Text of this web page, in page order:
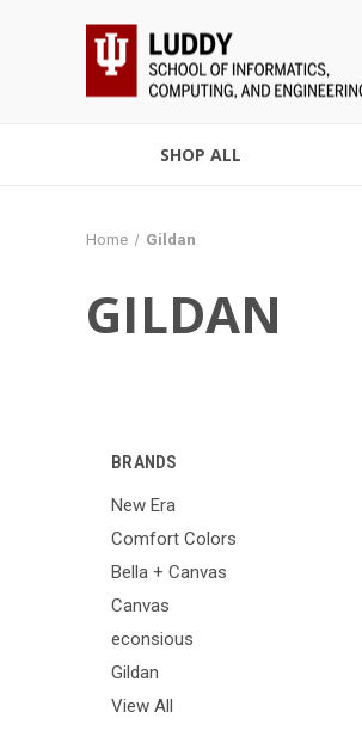
SHOP ALL
Home Gildan
GILDAN
BRANDS
New Era
Comfort Colors
Bella + Canvas
Canvas
econsious
Gildan
View All